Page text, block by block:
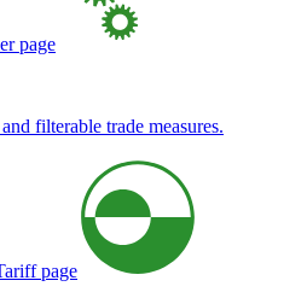
page
filterable trade measures.
page